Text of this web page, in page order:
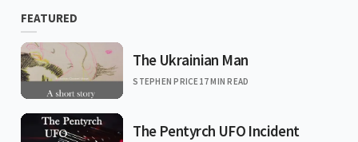
FEATURED
The Ukrainian Man
STEPHEN PRICE17 MIN READ
The Pentyrch UFO Incident